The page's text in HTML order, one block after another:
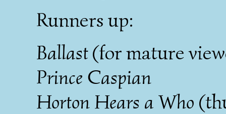
Runners up:
Ballast(for mature
Prince Caspian
Horton Hears a Who